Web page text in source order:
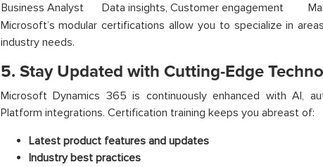
Business Analyst
Data insights, Customer engagement
Microsoft’s modular certifications allow you to specialize in
industry needs.
5. Stay Updated with Cutting-Edge
Microsoft Dynamics 365 is continuously enhanced with AI,
Platform integrations. Certification training keeps you abreast of:
Latest product features and updates
Industry best practices